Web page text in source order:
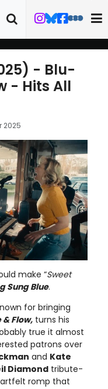
- Blu-
- Hits All
2025
make “Sweet
Sung Blue.
for bringing
& Flow, turns his
true it almost
patrons over
and Kate
Diamond tribute-
romp that